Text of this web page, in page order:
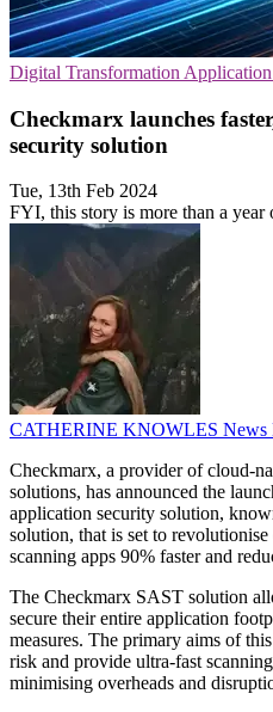
Digital Transformation
Checkmarx launches
security solution
Tue, 13th Feb 2024
FYI, this story is more than a year
CATHERINE KNOWLES News
Checkmarx, a provider of cloud-
solutions, has announced the
application security solution,
solution, that is set to
scanning apps 90% faster and
The Checkmarx SAST solution
secure their entire application
measures. The primary aims of
risk and provide ultra-fast
minimising overheads and